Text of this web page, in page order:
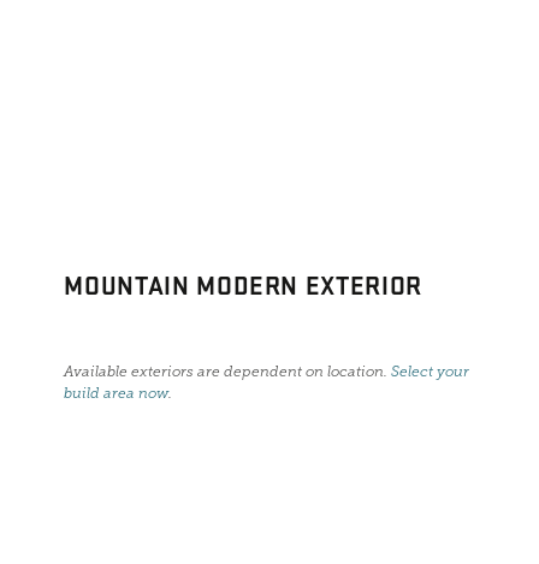
MOUNTAIN MODERN EXTERIOR
Available exteriors are dependent on location.Select your
build area now.